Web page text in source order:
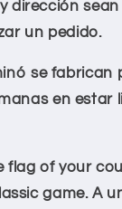
dirección
un pedido.
se fabrican
en estar
flag of your
game. A